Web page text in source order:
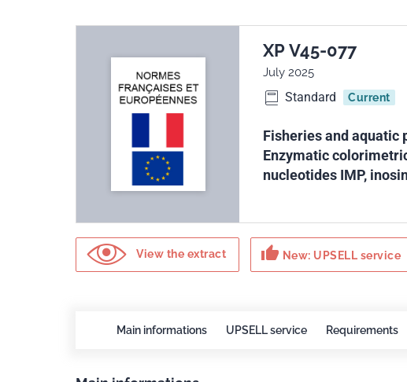
XP V45-077
July 2025
Standard Current
Fisheries and aquatic
Enzymatic
nucleotides IMP,
View the extract thumb_up New: UPSELL service
Main informations UPSELL service Requirements